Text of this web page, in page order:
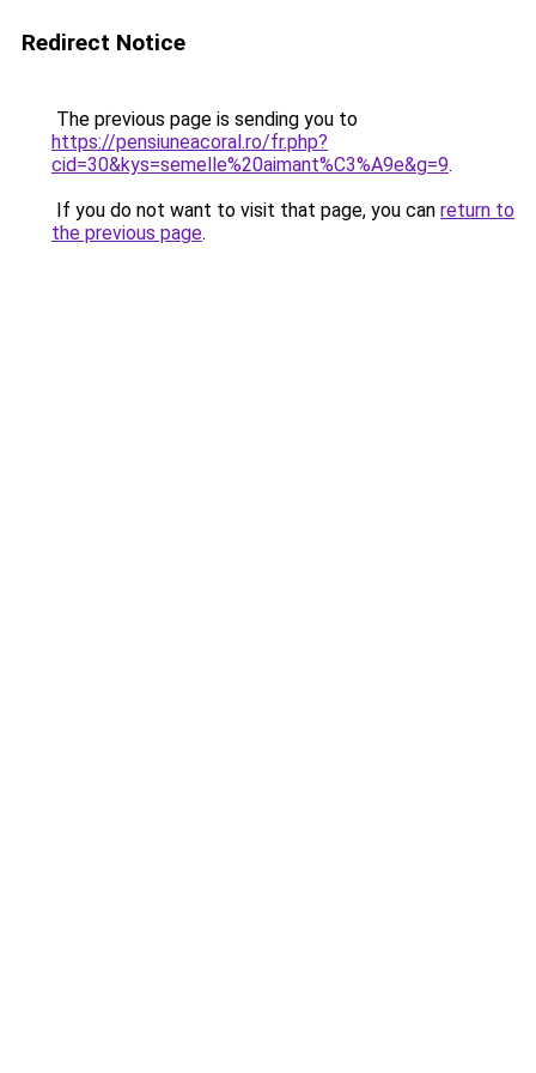
Redirect Notice
The previous page is sending you to
https://pensiuneacoral.ro/fr.php?
cid=30&kys=semelle%20aimant%C3%A9e&g=9.
If you do not want to visit that page, you can return to
the previous page.